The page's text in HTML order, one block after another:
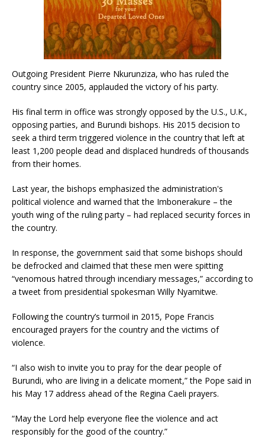
Outgoing President Pierre Nkurunziza, who has ruled the
country since 2005, applauded the victory of his party.
His final term in office was strongly opposed by the U.S., U.K.,
opposing parties, and Burundi bishops. His 2015 decision to
seek a third term triggered violence in the country that left at
least 1,200 people dead and displaced hundreds of thousands
from their homes.
Last year, the bishops emphasized the administration's
political violence and warned that the Imbonerakure – the
youth wing of the ruling party – had replaced security forces in
the country.
In response, the government said that some bishops should
be defrocked and claimed that these men were spitting
“venomous hatred through incendiary messages,” according to
a tweet from presidential spokesman Willy Nyamitwe.
Following the country’s turmoil in 2015, Pope Francis
encouraged prayers for the country and the victims of
violence.
“I also wish to invite you to pray for the dear people of
Burundi, who are living in a delicate moment,” the Pope said in
his May 17 address ahead of the Regina Caeli prayers.
“May the Lord help everyone flee the violence and act
responsibly for the good of the country.”